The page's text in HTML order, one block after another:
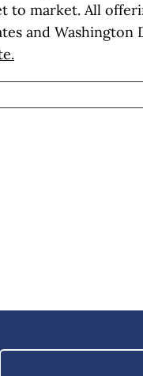
to market. All
and Washington